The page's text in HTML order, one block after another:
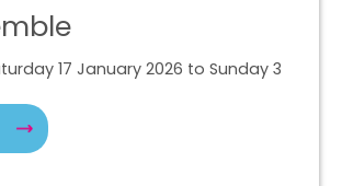
17 January 2026 to Sunday 3